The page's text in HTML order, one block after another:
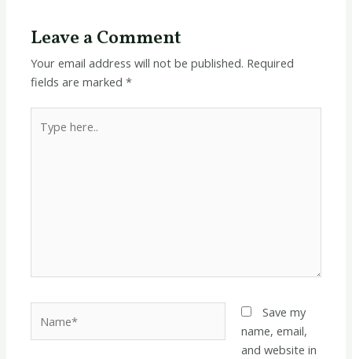
Leave a Comment
Your email address will not be published. Required
fields are marked*
here..
Save my
name, email,
and website in